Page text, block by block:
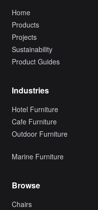
Home
Products
Projects
Sustainability
Product Guides
Industries
Hotel Furniture
Cafe Furniture
Outdoor Furniture
Marine Furniture
Browse
Chairs